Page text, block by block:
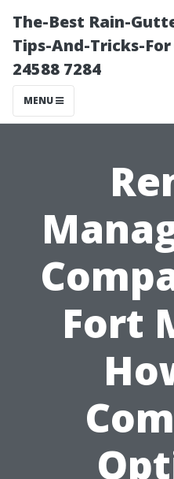
The-Best Rain-
Tips-And-Tricks-
24588 7284
MENU
Fort